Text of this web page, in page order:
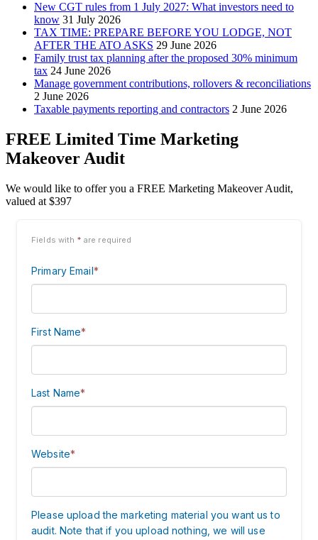
New CGT rules from 1 July 2027: What investors need to
know 31 July 2026
TAX TIME: PREPARE BEFORE YOU LODGE, NOT
AFTER THE ATO ASKS 29 June 2026
Family trust tax planning after the proposed 30% minimum
tax 24 June 2026
Manage government contributions, rollovers & reconciliations
2 June 2026
Taxable payments reporting and contractors 2 June 2026
FREE Limited Time Marketing
Makeover Audit
We would like to offer you a FREE Marketing Makeover Audit,
valued at $397